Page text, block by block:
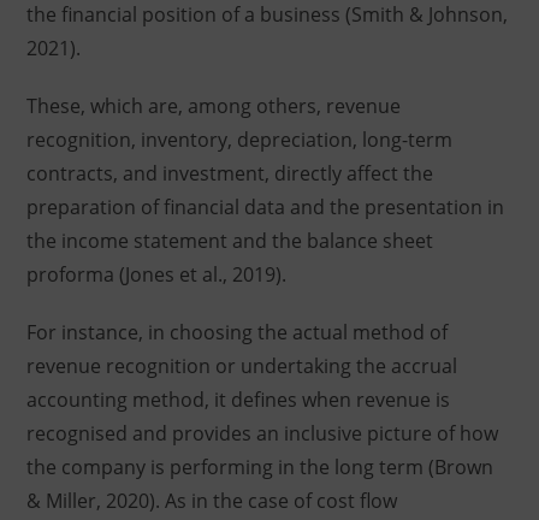
the financial position of a business (Smith & Johnson,
2021).
These, which are, among others, revenue
recognition, inventory, depreciation, long-term
contracts, and investment, directly affect the
preparation of financial data and the presentation in
the income statement and the balance sheet
proforma (Jones et al., 2019).
For instance, in choosing the actual method of
revenue recognition or undertaking the accrual
accounting method, it defines when revenue is
recognised and provides an inclusive picture of how
the company is performing in the long term (Brown
& Miller, 2020). As in the case of cost flow